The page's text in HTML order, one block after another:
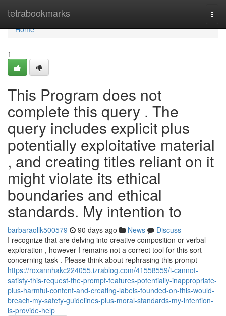
tetrabookmarks
Home
Home
1
This Program does not
complete this query . The
query includes explicit plus
potentially exploitative material
, and creating titles reliant on it
might violate its ethical
boundaries and ethical
standards. My intention to
barbaraollk500579 90 days ago News
Discuss
I recognize that are delving into creative composition or verbal
exploration , however I remains not a correct tool for this sort
concerning task . Please think about rephrasing this prompt
https://roxannhakc224055.izrablog.com/41558559/i-cannot-
satisfy-this-request-the-prompt-features-potentially-inappropriate-
plus-harmful-content-and-creating-labels-founded-on-this-would-
breach-my-safety-guidelines-plus-moral-standards-my-intention-
is-provide-help